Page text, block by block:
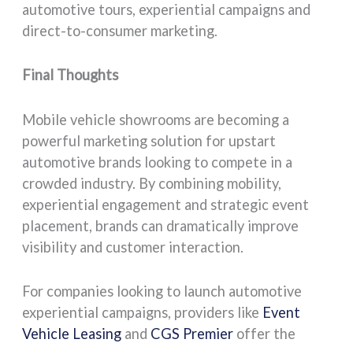
automotive tours, experiential campaigns and
direct-to-consumer marketing.
Final Thoughts
Mobile vehicle showrooms are becoming a
powerful marketing solution for upstart
automotive brands looking to compete in a
crowded industry. By combining mobility,
experiential engagement and strategic event
placement, brands can dramatically improve
visibility and customer interaction.
For companies looking to launch automotive
experiential campaigns, providers like Event
Vehicle Leasing and CGS Premier offer the